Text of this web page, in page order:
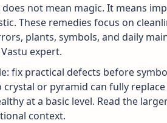
not mean magic. It means
These remedies focus on
plants, symbols, and daily
expert.
fix practical defects before
or pyramid can fully
at a basic level. Read the
context.